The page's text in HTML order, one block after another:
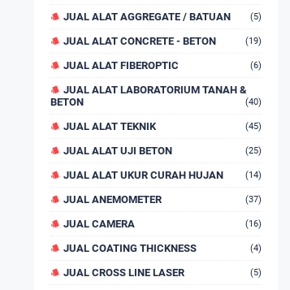
JUAL ALAT AGGREGATE / BATUAN (5)
JUAL ALAT CONCRETE - BETON (19)
JUAL ALAT FIBEROPTIC (6)
JUAL ALAT LABORATORIUM TANAH &
BETON
(40)
JUAL ALAT TEKNIK (45)
JUAL ALAT UJI BETON (25)
JUAL ALAT UKUR CURAH HUJAN (14)
JUAL ANEMOMETER (37)
JUAL CAMERA (16)
JUAL COATING THICKNESS (4)
JUAL CROSS LINE LASER (5)